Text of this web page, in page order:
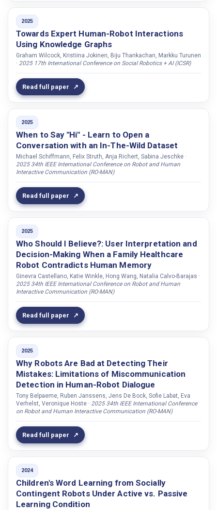
Jernetz, Kajsa
Jeschke, Sabina
Jessen, Marcus
Jiang, Xianta
Jin, Emellie
Johansson, Anna
Johansson, Robert
Johnston, Linda
Johnston, Elle
Jokinen, Kristiina
Jones, Adam
Jonker, Catholijn M.
Jönsson, Arne
Kahraman, Esra
Kaiser, Carolin
Kanov, Maria
Karkada, Deepthi
Karkaletsis, Vangelis
Karlbom, David
Keaton, Ashley
Kennedy, James
Kersting, Kristian
Kesim, Ege
Khan, Imran
Khan, Muhammad Sikandar Lal
Kim, Taylor
Kim, Joohyung
Kirstein, Franziska
Kivipelto, Miia
Kjellström, Hedvig
Klotz, Justin
2025
Towards Expert Human-Robot Interactions
Using Knowledge Graphs
Graham Wilcock, Kristiina Jokinen, Biju Thankachan, Markku Turunen
· 2025 17th International Conference on Social Robotics + AI (ICSR)
Read full paper
2025
When to Say "Hi" - Learn to Open a
Conversation with an In-The-Wild Dataset
Michael Schiffmann, Felix Struth, Anja Richert, Sabina Jeschke ·
2025 34th IEEE International Conference on Robot and Human
Interactive Communication (RO-MAN)
Read full paper
2025
Who Should I Believe?: User Interpretation and
Decision-Making When a Family Healthcare
Robot Contradicts Human Memory
Ginevra Castellano, Katie Winkle, Hong Wang, Natalia Calvo-Barajas ·
2025 34th IEEE International Conference on Robot and Human
Interactive Communication (RO-MAN)
Read full paper
2025
Why Robots Are Bad at Detecting Their
Mistakes: Limitations of Miscommunication
Detection in Human-Robot Dialogue
Tony Belpaeme, Ruben Janssens, Jens De Bock, Sofie Labat, Eva
Verhelst, Veronique Hoste · 2025 34th IEEE International Conference
on Robot and Human Interactive Communication (RO-MAN)
Read full paper
2024
Children's Word Learning from Socially
Contingent Robots Under Active vs. Passive
Learning Condition